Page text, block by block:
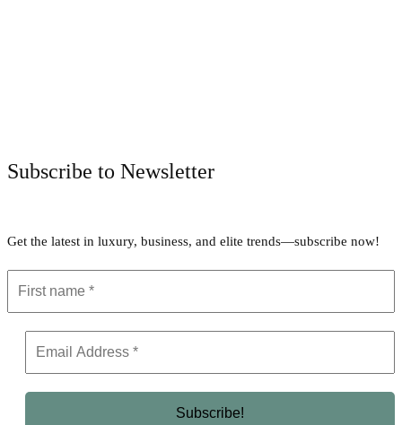
Subscribe to Newsletter
Get the latest in luxury, business, and elite trends—subscribe now!